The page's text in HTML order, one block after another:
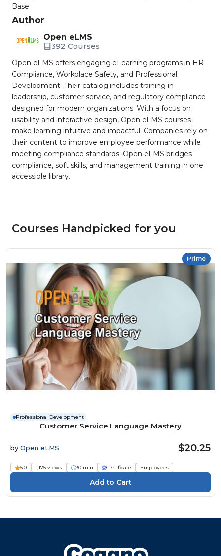
Base
Author
Open eLMS
392 Courses
Open eLMS offers engaging eLearning programs in HR
Compliance, Workplace Safety, and Professional
Development. Their catalog includes training in
leadership, customer service, and regulatory compliance
designed for modern organizations. With a focus on
usability and interactive design, Open eLMS courses
make learning intuitive and impactful. Companies rely on
their content to improve employee performance while
meeting compliance standards. Open eLMS bridges
compliance, soft skills, and management training in one
accessible library.
Courses Handpicked for you
Prime
Professional Development
Customer Service Language Mastery
by Open eLMS $20.25
5.0 1,175 views 30 min Certificate Employees